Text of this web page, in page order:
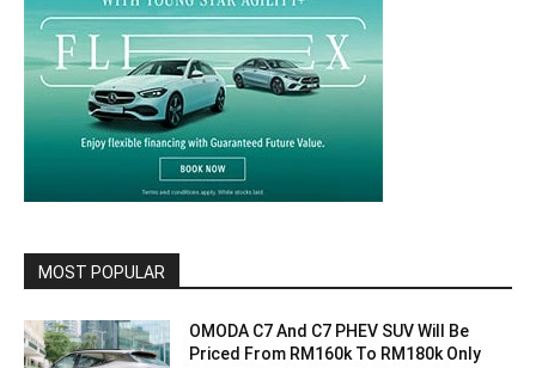
MOST POPULAR
OMODA C7 And C7 PHEV SUV Will Be
Priced From RM160k To RM180k Only